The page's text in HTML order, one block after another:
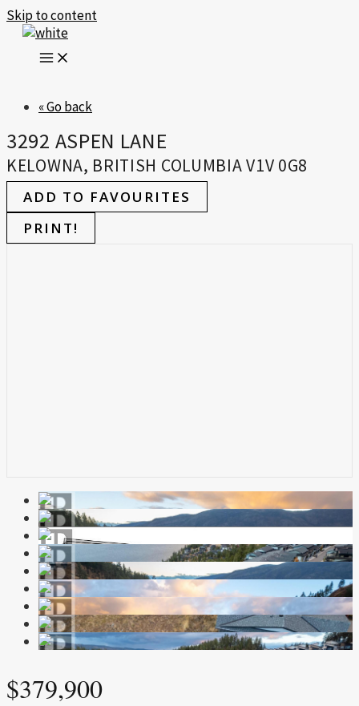
Skip to content
« Go back
3292 ASPEN LANE
KELOWNA, BRITISH COLUMBIA V1V 0G8
ADD TO FAVOURITES
PRINT!
$379,900